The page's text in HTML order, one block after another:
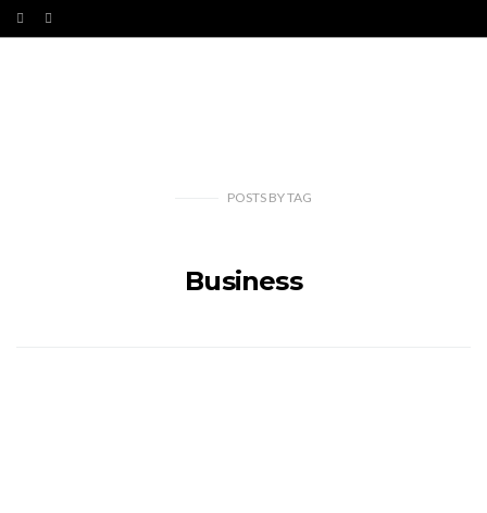
POSTS BYTAG
Business